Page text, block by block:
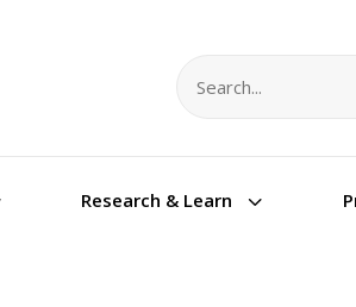
Search term
Search type
3
Research & Learn